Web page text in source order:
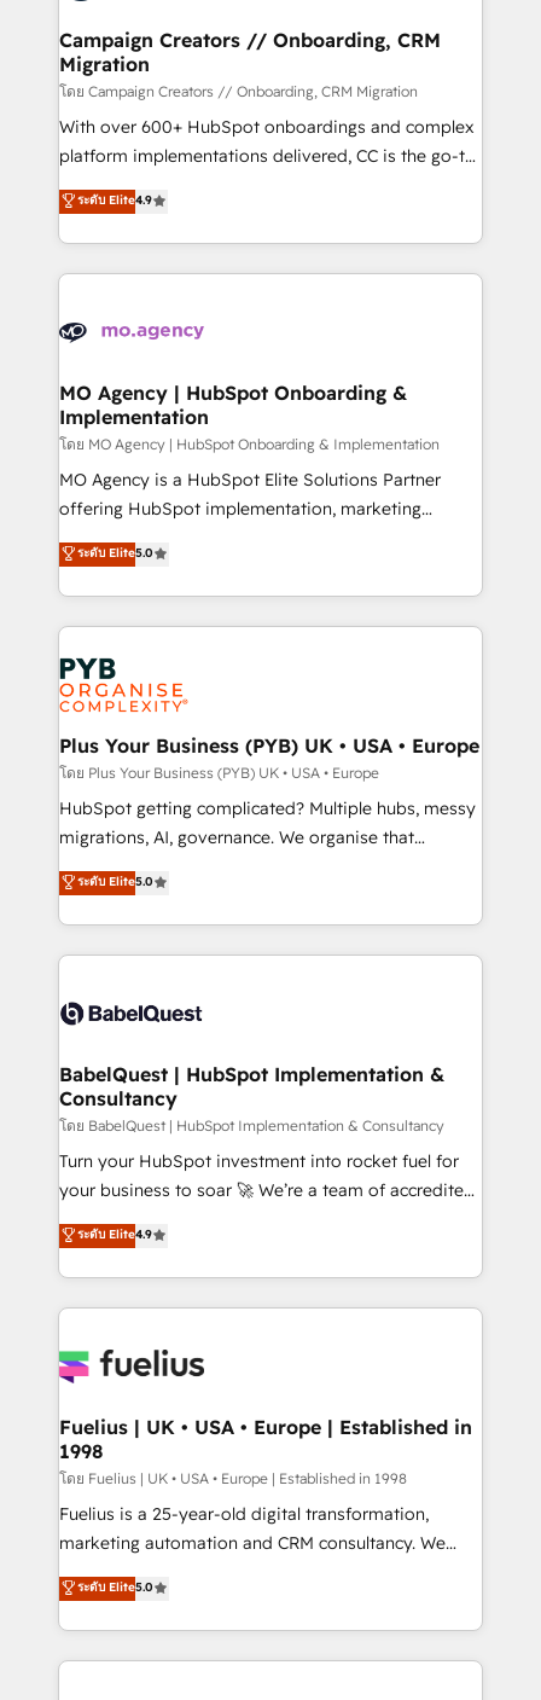
and manufacturers since 2002, we are committed to
empowering our clients and developing their
autonomy. Get to grips with HubSpot through
guided implementation and seamless integration of
the CRM platform into your digital ecosystem. Would
you like support in deploying your inbound
to your needs and sales objectives. With 125+
certifications, we are part of the most certified
services are offered in both English & French.
Campaign Creators // Onboarding, CRM
Migration
โดย Campaign Creators // Onboarding, CRM Migration
With over 600+ HubSpot onboardings and complex
platform implementations delivered, CC is the go-to
Elite Solutions Partner for businesses ready to
migrate, replatform, and scale smarter. We specialize
in high-impact CRM and CMS migrations and
onboarding from platforms like Salesforce, NetSuite,
WordPress and legacy CRMs, turning fragmented
architectures that accelerate revenue operations and
performance. - Multi-object CRM migration, cleanup,
and implementation. - Pre-built and custom
integrations across your full tech stack. - Custom
object setup, CMS builds, and full-funnel automation.
nurturing sequences. - Cross-hub setup across
Marketing, Sales, Operations, and Service Hubs. -
powerful growth engine. Built to convert, scale, and
drive results.
ระดับ Elite4.9
MO Agency | HubSpot Onboarding &
Implementation
โดย MO Agency | HubSpot Onboarding & Implementation
MO Agency is a HubSpot Elite Solutions Partner
offering HubSpot implementation, marketing
automation, CRM and RevOps consulting, B2B SEO,
paid media, content marketing, AEO and GEO (AI
search optimisation), and HubSpot Content Hub and
WordPress development. We work with enterprise
and growth-led companies across technology,
professional services, financial services and
industrial sectors. Offices in Johannesburg, Cape
Town, Dubai & London. 500+ HubSpot CRM
implementations delivered. AI visibility coverage
across ChatGPT, Claude, Perplexity, Gemini and
Google AI Overviews. HubSpot Impact Award -
Innovation HubSpot Impact Award - Platform
Migration Excellence HubSpot Impact Award -
accreditations with HubSpot.
ระดับ Elite5.0
Plus Your Business (PYB) UK • USA • Europe
โดย Plus Your Business (PYB) UK • USA • Europe
HubSpot getting complicated? Multiple hubs, messy
migrations, AI, governance. We organise that
complexity, so your team can put HubSpot to work...
Welcome to our Profile! We help with: • CRM
implementation, reports, workflows, and team
training • CRM migration from Salesforce, Pipedrive,
custom API integrations • AI governance for
Boutique 'Elite' team of 12 • 150+ clients across Sales
Hub, Marketing Hub, Service Hub, Data Hub and
CMS • ISO/IEC 27001:2022, ISO 9001:2015, and ISO
42001:2023 certified - the AI management standard •
GuardHub: our AI governance framework, built on
'𝗖𝗼𝗻𝘁𝗮𝗰𝘁 𝗯𝘂𝘀𝗶𝗻𝗲𝘀𝘀' button to get in touch (𝘸𝘦'𝘳𝘦
𝘴𝘶𝘱𝘦𝘳 𝘳𝘦𝘴𝘱𝘰𝘯𝘴𝘪𝘷𝘦)
ระดับ Elite5.0
BabelQuest | HubSpot Implementation &
Consultancy
โดย BabelQuest | HubSpot Implementation & Consultancy
Turn your HubSpot investment into rocket fuel for
your business to soar 🚀 We’re a team of accredited
HubSpot experts ready to help you. We can
implement the platform into complex business
environments, optimise what you've got and make
sure you can actually use it, build your website in
for you and execute it on HubSpot. We are on the
framework, meaning we've been accredited by
HubSpot and vetted by the CCS, which means we
can support public sector companies as well the
other ones listed in our profile. Our services: -
HubSpot implementation - HubSpot CMS website
is there for you to: - Grow revenue, and run your
business more efficiently - Build stronger
ระดับ Elite4.9
Fuelius | UK • USA • Europe | Established in
1998
โดย Fuelius | UK • USA • Europe | Established in 1998
Fuelius is a 25-year-old digital transformation,
marketing automation and CRM consultancy. We
enable mid-market and enterprise clients to
maximise their return from digital and fuel their
growth. We modernise platforms, streamline
operations that are causing inefficiencies, improve
ระดับ Elite5.0